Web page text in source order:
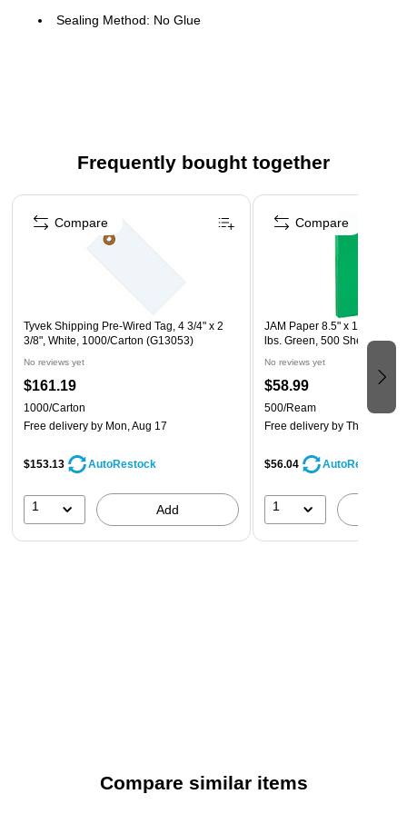
Sealing Method: No Glue
Frequently bought together
Page 1 of 4
Tyvek Shipping Pre-Wired Tag, 4 3/4" x 2
3/8", White, 1000/Carton (G13053)
No reviews yet
$161.19
1000/Carton
Free delivery by Mon, Aug 17
$153.13 AutoRestock
1 Add
Compare
JAM Paper 8.5" x 11" Color
lbs. Green, 500 Sheets/
No reviews yet
$58.99
500/Ream
Free delivery by Thu, Aug 13
$56.04 AutoRestock
1
Compare
Compare similar items